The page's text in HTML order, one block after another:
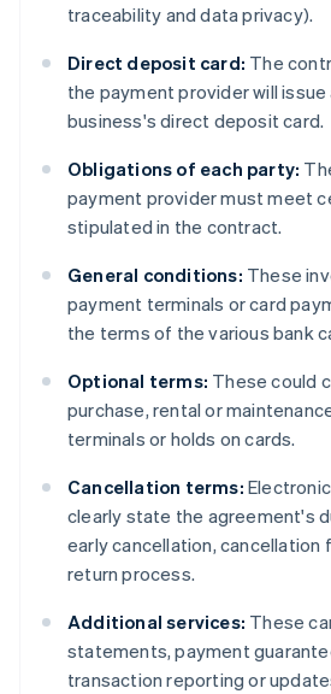
traceability and data privacy).
Direct deposit card: The
the payment provider will issue
business's direct deposit card.
Obligations of each party:
payment provider must meet
stipulated in the contract.
General conditions: These
payment terminals or card
the terms of the various bank
Optional terms: These could
purchase, rental or
terminals or holds on cards.
Cancellation terms:
clearly state the agreement's
early cancellation, cancellation
return process.
Additional services: These
statements, payment
transaction reporting or